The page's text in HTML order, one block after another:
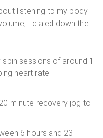
listening to my body.
I dialed down the
spin sessions of around 1
heart rate
minute recovery jog to
6 hours and 23